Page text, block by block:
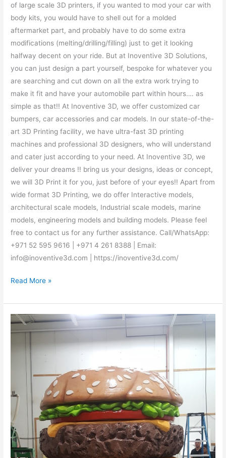
of large scale 3D printers, if you wanted to mod your car with
body kits, you would have to shell out for a molded
aftermarket part, and probably have to do some extra
modifications (melting/drilling/filling) just to get it looking
halfway decent on your ride. But at Inoventive 3D Solutions,
you can just design a part yourself, bespoke for whatever you
are searching and cut down on all the extra work trying to
make it fit and have your automobile part within hours…. as
simple as that!! At Inoventive 3D, we offer customized car
bumpers, car accessories and car models. In our state-of-the-
art 3D Printing facility, we have ultra-fast 3D printing
machines and professional 3D designers, who will understand
and cater just according to your need. At Inoventive 3D, we
deliver your dreams !! bring us your designs, ideas or concept,
we will 3D Print it for you, just before of your eyes!! Apart from
wide format 3D Printing, we do offer Interactive models,
architectural scale models, Industrial scale models, marine
models, engineering models and building models. Please feel
free to contact us for any further assistance. Call/WhatsApp:
+971 52 595 9616 | +971 4 261 8388 | Email:
info@inoventive3d.com | https://inoventive3d.com/
Read More »
Best
3D
Printing
Dhabi
Inoventive
3D
Printing
Abu
Dhabi